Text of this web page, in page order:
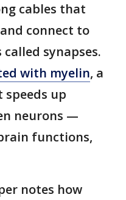
cables that
connect to
synapses.
with myelin, a
up
neurons —
functions,
notes how